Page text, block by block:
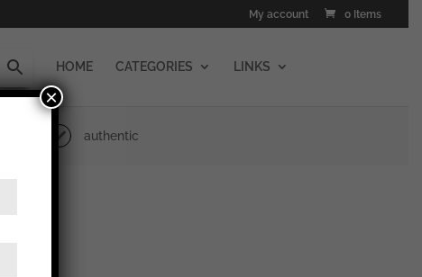
My account 0 Items
HOME CATEGORIES LINKS
authentic
×